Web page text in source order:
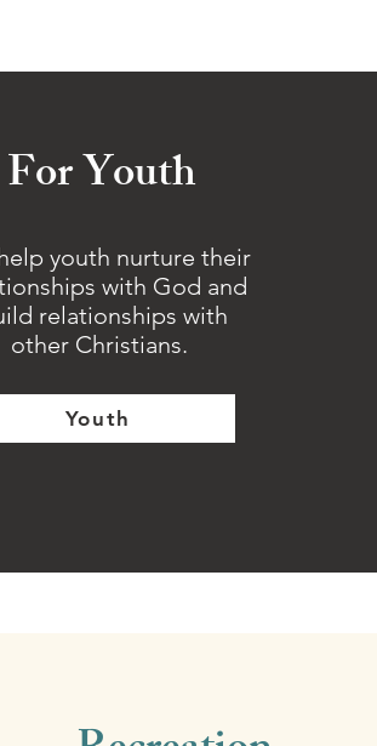
For Youth
youth nurture their
with God and
relationships with
other Christians.
Youth